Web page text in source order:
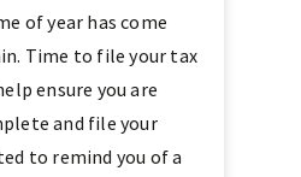
of year has come
Time to file your tax
ensure you are
and file your
to remind you of a